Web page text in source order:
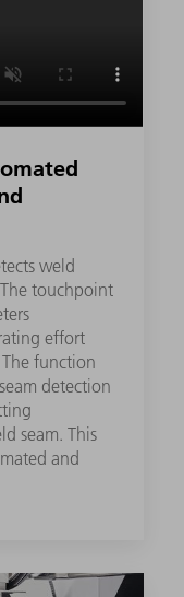
weld
touchpoint
effort
function
detection
seam. This
and